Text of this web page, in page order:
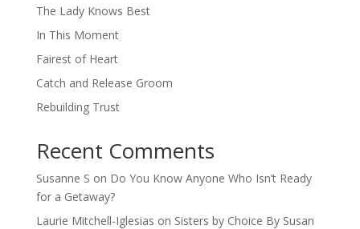
The Lady Knows Best
In This Moment
Fairest of Heart
Catch and Release Groom
Rebuilding Trust
Recent Comments
Susanne S on Do You Know Anyone Who Isn’t Ready
for a Getaway?
Laurie Mitchell-Iglesias on Sisters by Choice By Susan